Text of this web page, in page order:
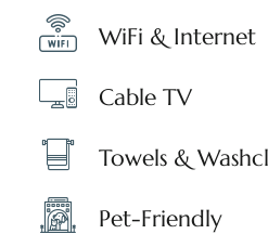
WiFi & Internet
Cable TV
Towels &
Pet-Friendly